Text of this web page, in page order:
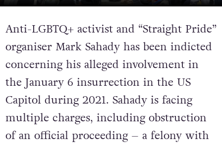
Anti-LGBTQ+ activist and “Straight Pride”
organiser Mark Sahady has been indicted
concerning his alleged involvement in
the January 6 insurrection in the US
Capitol during 2021. Sahady is facing
multiple charges, including obstruction
of an official proceeding – a felony with